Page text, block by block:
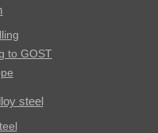
to GOST
steel